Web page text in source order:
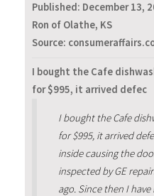
Published: December 13,
Ron of Olathe, KS
Source:
I bought the Cafe
for $995, it arrived defec
I bought the Cafe
for $995, it arrived
inside causing the
inspected by GE
ago. Since then I